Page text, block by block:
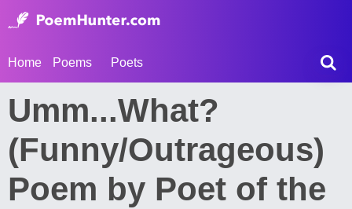
Home Poems Poets
Umm...What?
(Funny/Outrageous)
Poem by Poet of the